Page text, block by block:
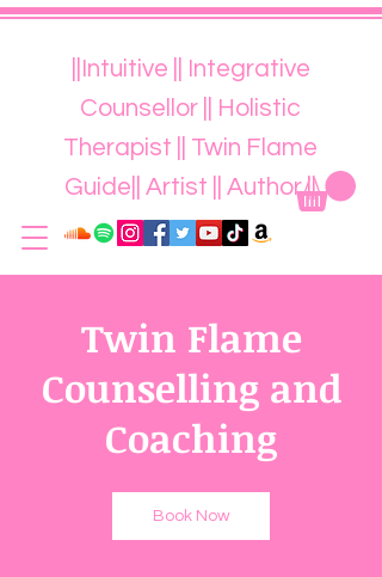
||Intuitive || Integrative
Counsellor || Holistic
Therapist || Twin Flame
Guide|| Artist || Author ||
Twin Flame
Counselling and
Coaching
Book Now